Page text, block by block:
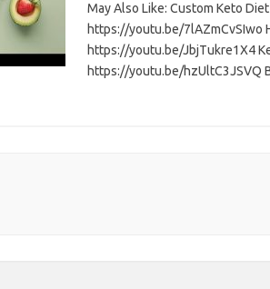
May Also Like: Custom Keto Diet
https://youtu.be/7lAZmCvSIwo
https://youtu.be/JbjTukre1X4
https://youtu.be/hzUltC3JSVQ